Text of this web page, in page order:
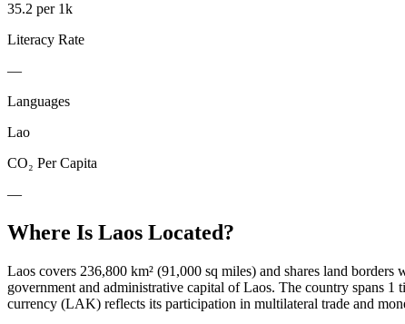
35.2 per 1k
Literacy Rate
—
Languages
Lao
CO₂ Per Capita
—
Where Is Laos Located?
Laos covers 236,800 km² (91,000 sq miles) and shares land
government and administrative capital of Laos. The country spans
currency (LAK) reflects its participation in multilateral trade and